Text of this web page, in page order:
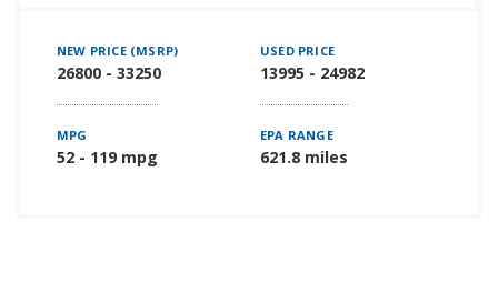
NEW PRICE (MSRP)
26800 - 33250
USED PRICE
13995 - 24982
MPG
52 - 119 mpg
EPA RANGE
621.8 miles